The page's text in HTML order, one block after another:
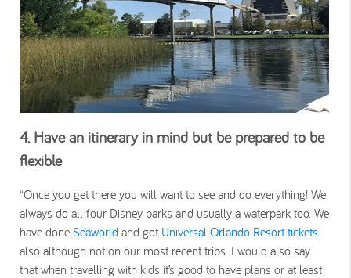
4. Have an itinerary in mind but be prepared to be
flexible
“Once you get there you will want to see and do everything! We
always do all four Disney parks and usually a waterpark too. We
have done Seaworld and got Universal Orlando Resort tickets
also although not on our most recent trips. I would also say
that when travelling with kids it’s good to have plans or at least